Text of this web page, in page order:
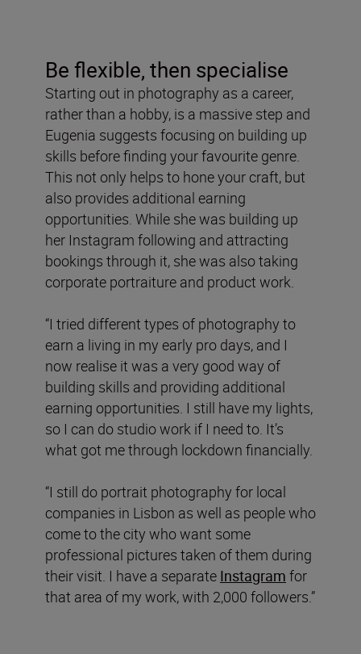
Be flexible, then specialise
Starting out in photography as a career,
rather than a hobby, is a massive step and
Eugenia suggests focusing on building up
skills before finding your favourite genre.
This not only helps to hone your craft, but
also provides additional earning
opportunities. While she was building up
her Instagram following and attracting
bookings through it, she was also taking
corporate portraiture and product work.
“I tried different types of photography to
earn a living in my early pro days, and I
now realise it was a very good way of
building skills and providing additional
earning opportunities. I still have my lights,
so I can do studio work if I need to. It’s
what got me through lockdown financially.
“I still do portrait photography for local
companies in Lisbon as well as people who
come to the city who want some
professional pictures taken of them during
their visit. I have a separate Instagram for
that area of my work, with 2,000 followers.”